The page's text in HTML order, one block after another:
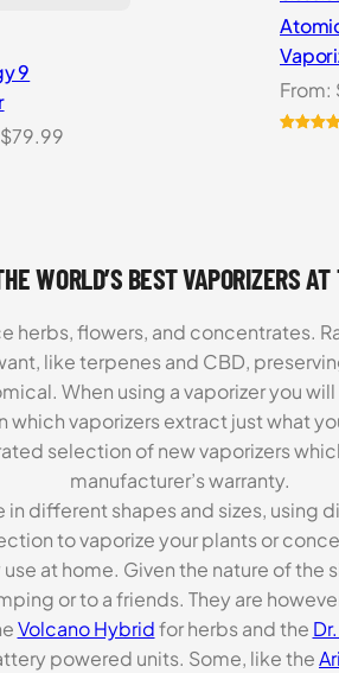
9
Original
$79.99
From:
WORLD’S BEST VAPORIZERS
herbs, flowers, and concentrates.
like terpenes and CBD,
When using a vaporizer you
vaporizers extract just what
selection of new vaporizers
manufacturer’s warranty.
different shapes and sizes,
to vaporize your plants or
at home. Given the nature of
or to a friends. They are
Volcano Hybridfor herbs and the
powered units. Some, like the